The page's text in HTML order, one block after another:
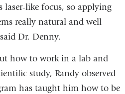
laser-like focus, so applying
really natural and well
Dr. Denny.
how to work in a lab and
study, Randy observed
has taught him how to be